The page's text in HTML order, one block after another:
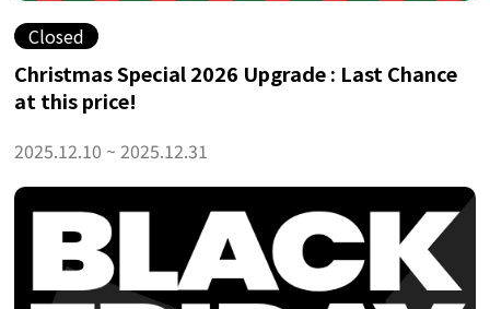
Closed
Christmas Special 2026 Upgrade : Last Chance
at this price!
2025.12.10 ~ 2025.12.31